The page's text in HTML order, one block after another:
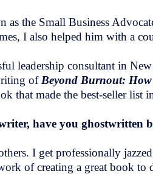
as the Small Business
I also helped him with a
leadership consultant in
of Beyond Burnout:
that made the best-seller list
have you ghostwritten
I get professionally
of creating a great book to